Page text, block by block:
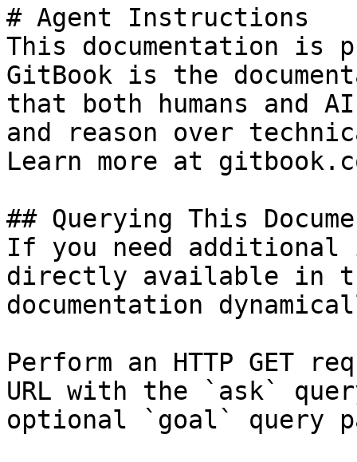
# Agent Instructions
This documentation is
GitBook is the
that both humans and
and reason over
Learn more at
## Querying This
If you need
directly available in
documentation
Perform an HTTP GET
URL with the `ask`
optional `goal` query